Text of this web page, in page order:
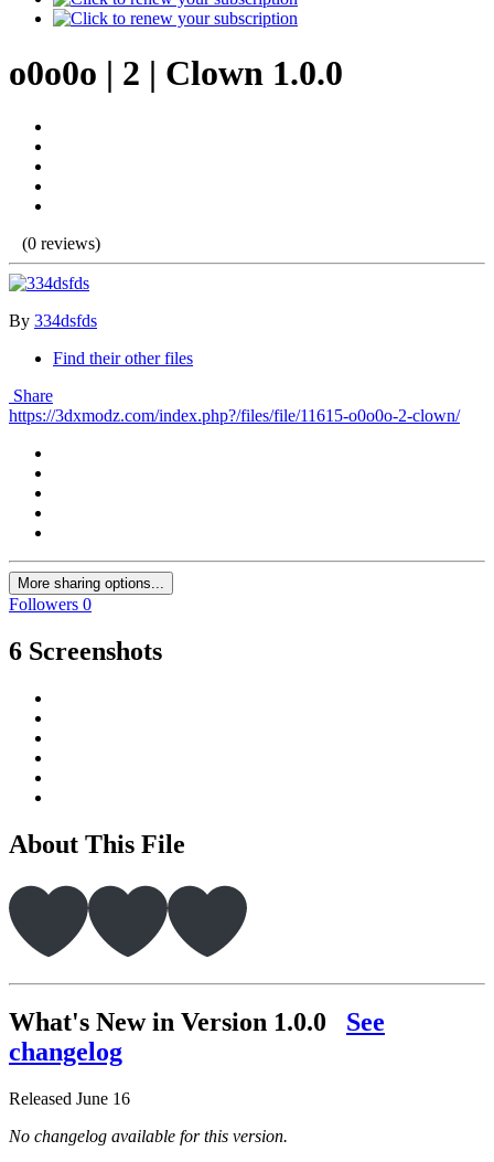
o0o0o | 2 | Clown 1.0.0
(0 reviews)
By 334dsfds
Find their other files
Share
https://3dxmodz.com/index.php?/files/file/11615-o0o0o-2-clown/
More sharing options...
Followers 0
6 Screenshots
About This File
What's New in Version 1.0.0
See
changelog
Released June 16
No changelog available for this version.